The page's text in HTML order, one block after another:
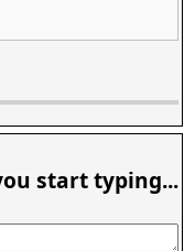
start typing...